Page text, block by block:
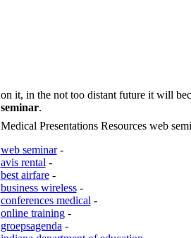
on it, in the not too distant future it will
seminar.
Medical Presentations Resources web
web seminar-
avis rental -
best airfare-
business wireless-
conferences medical -
online training-
groepsagenda -